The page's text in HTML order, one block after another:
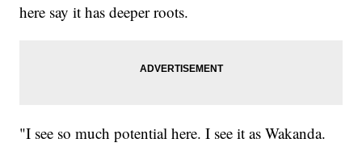
here say it has deeper roots.
"I see so much potential here. I see it as Wakanda.